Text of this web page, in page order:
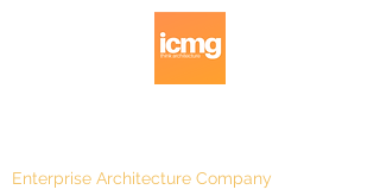
Enterprise Architecture Company